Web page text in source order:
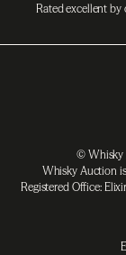
Rated excellent by
© Whisky
Whisky Auction
Registered Office: